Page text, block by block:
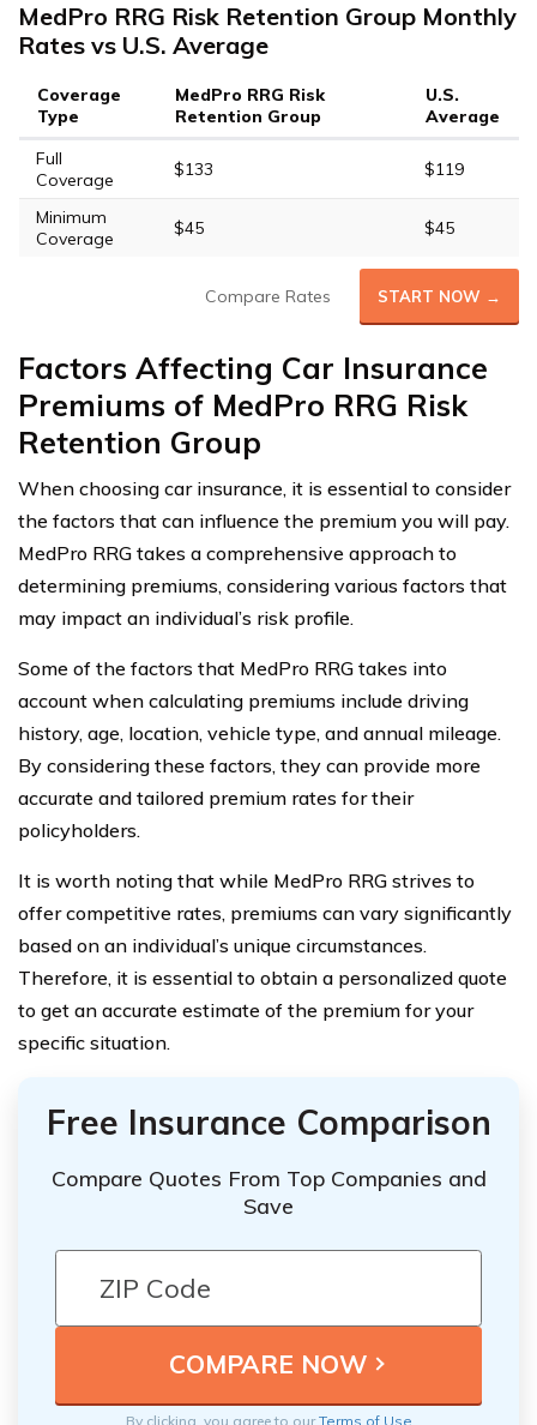
MedPro RRG Risk Retention Group Monthly
Rates vs U.S. Average
Coverage
Type
MedPro RRG Risk
Retention Group
U.S.
Average
Full
Coverage
$133 $119
Minimum
Coverage
$45 $45
Compare Rates START NOW →
Factors Affecting Car Insurance
Premiums of MedPro RRG Risk
Retention Group
When choosing car insurance, it is essential to consider
the factors that can influence the premium you will pay.
MedPro RRG takes a comprehensive approach to
determining premiums, considering various factors that
may impact an individual’s risk profile.
Some of the factors that MedPro RRG takes into
account when calculating premiums include driving
history, age, location, vehicle type, and annual mileage.
By considering these factors, they can provide more
accurate and tailored premium rates for their
policyholders.
It is worth noting that while MedPro RRG strives to
offer competitive rates, premiums can vary significantly
based on an individual’s unique circumstances.
Therefore, it is essential to obtain a personalized quote
to get an accurate estimate of the premium for your
specific situation.
Free Insurance Comparison
Compare Quotes From Top Companies and
Save
By clicking, you agree to ourTerms of Use